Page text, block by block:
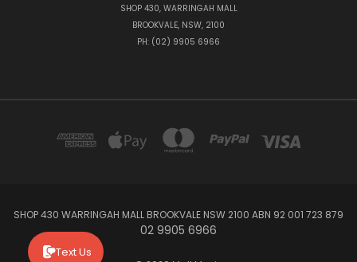
SHOP 430, WARRINGAH MALL
BROOKVALE, NSW, 2100
PH: (02) 9905 6966
SHOP 430 WARRINGAH MALL BROOKVALE NSW 2100 ABN 92 001 723 879
02 9905 6966
Text Us